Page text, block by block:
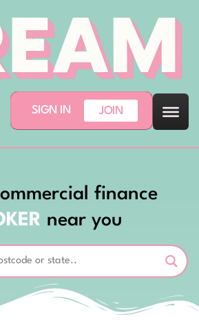
SIGN IN JOIN
finance
near you